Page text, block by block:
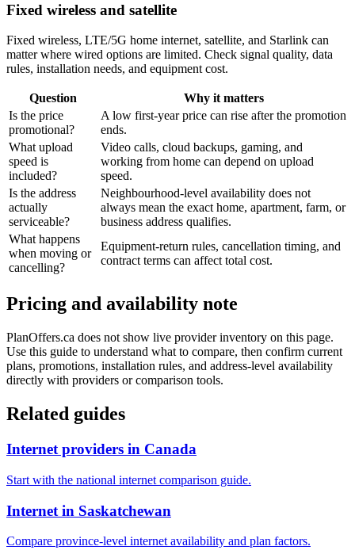
Fixed wireless and satellite
Fixed wireless, LTE/5G home internet, satellite, and Starlink can
matter where wired options are limited. Check signal quality, data
rules, installation needs, and equipment cost.
Question
Why it matters
Is the price
promotional?
A low first-year price can rise after the promotion
ends.
What upload
speed is
included?
Video calls, cloud backups, gaming, and
working from home can depend on upload
speed.
Is the address
actually
serviceable?
Neighbourhood-level availability does not
always mean the exact home, apartment, farm, or
business address qualifies.
What happens
when moving or
cancelling?
Equipment-return rules, cancellation timing, and
contract terms can affect total cost.
Pricing and availability note
PlanOffers.ca does not show live provider inventory on this page.
Use this guide to understand what to compare, then confirm current
plans, promotions, installation rules, and address-level availability
directly with providers or comparison tools.
Related guides
Internet providers in Canada
Start with the national internet comparison guide.
Internet in Saskatchewan
Compare province-level internet availability and plan factors.